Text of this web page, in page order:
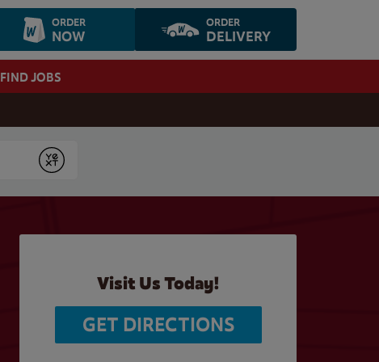
ORDER
NOW
ORDER
DELIVERY
FIND JOBS
Submit
Visit Us Today!
GET DIRECTIONS